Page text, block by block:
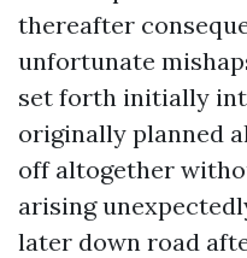
thereafter
unfortunate
set forth initially
originally planned
off altogether
arising
later down road